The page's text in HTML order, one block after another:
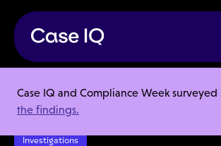
Case IQ and Compliance Week
the findings.
Resource Center
Articles
Conducting Undercover Investigations in the
Investigations